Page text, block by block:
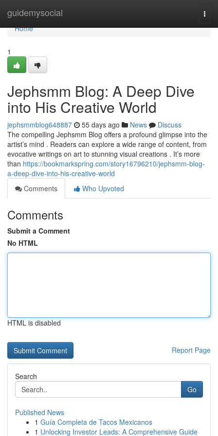
guidemysocial
Home
Home
1
Jephsmm Blog: A Deep Dive
into His Creative World
jephsmmblog648887 55 days ago News
Discuss
The compelling Jephsmm Blog offers a profound glimpse into the
artist’s mind . Readers can explore a wide range of content, from
evocative writings on art to stunning visual creations . It’s more
than https://bookmarkspring.com/story16796210/jephsmm-blog-
a-deep-dive-into-his-creative-world
Comments
Who Upvoted
Comments
Submit a Comment
No HTML
HTML is disabled
Report Page
Search
Go
Published News
1 Guía Completa de Tacos Mexicanos
1 Unlocking Investor Leads: A Comprehensive Guide